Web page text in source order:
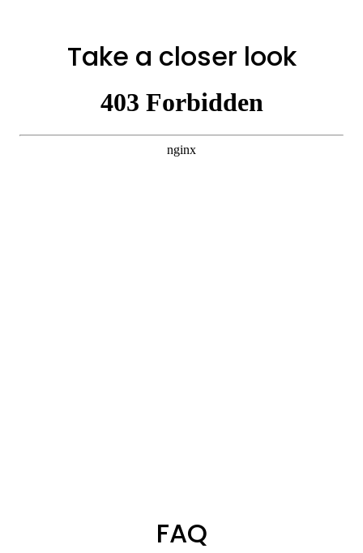
Take a closer look
FAQ